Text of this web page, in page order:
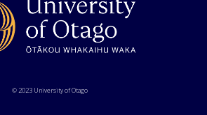
© 2023 University of Otago